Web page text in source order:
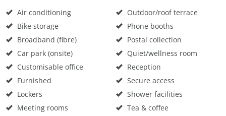
Air conditioning
Bike storage
Broadband (fibre)
Car park (onsite)
Customisable office
Furnished
Lockers
Meeting rooms
Outdoor/roof terrace
Phone booths
Postal collection
Quiet/wellness room
Reception
Secure access
Shower facilities
Tea & coffee